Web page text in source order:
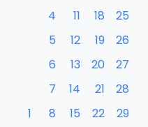
1
4
5
6
7
8
11
12
13
14
15
18
19
20
21
22
25
26
27
28
29